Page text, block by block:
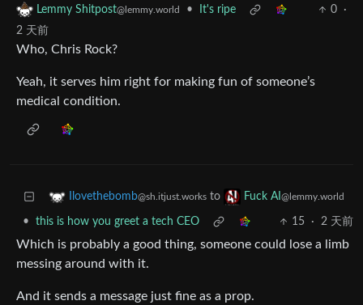
Lemmy Shitpost@lemmy.world • It's ripe 0
·
2 天前
Who, Chris Rock?
Yeah, it serves him right for making fun of someone’s
medical condition.
Ilovethebomb@sh.itjust.works to Fuck AI @lemmy.world
• this is how you greet a tech CEO 15 · 2 天前
Which is probably a good thing, someone could lose a limb
messing around with it.
And it sends a message just fine as a prop.